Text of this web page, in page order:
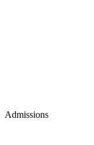
Admissions